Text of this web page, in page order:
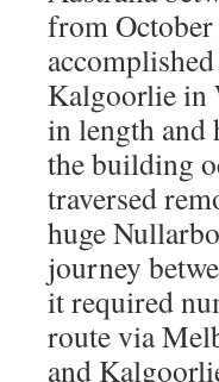
from
Kalgoorlie in
in length and
the building
traversed
huge
journey
it required
route via
and